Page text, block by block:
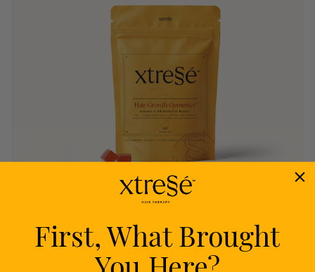
Nourish
First, What Brought
You Here?